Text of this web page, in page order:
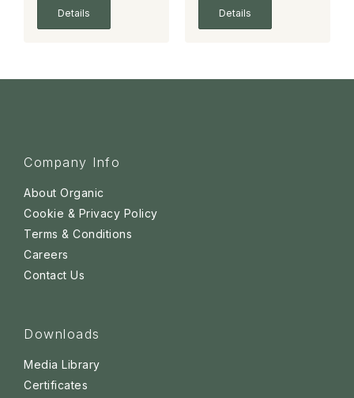
Details Details
Company Info
About Organic
Cookie & Privacy Policy
Terms & Conditions
Careers
Contact Us
Downloads
Media Library
Certificates